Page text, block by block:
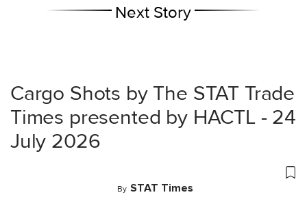
Next Story
Cargo Shots by The STAT Trade
Times presented by HACTL - 24
July 2026
By STAT Times